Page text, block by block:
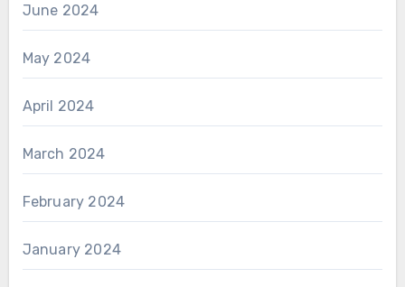
June 2024
May 2024
April 2024
March 2024
February 2024
January 2024